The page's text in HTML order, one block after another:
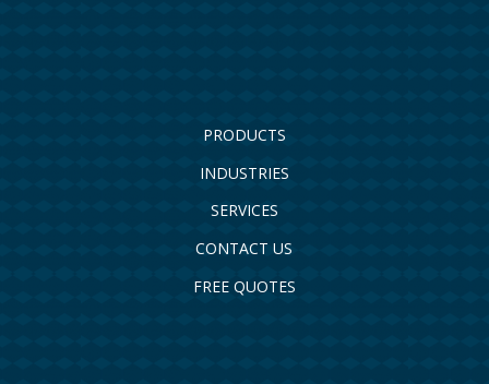
PRODUCTS
INDUSTRIES
SERVICES
CONTACT US
FREE QUOTES